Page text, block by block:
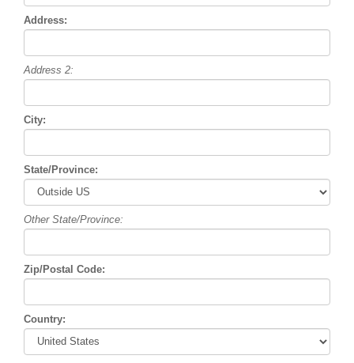
Address:
Address 2:
City:
State/Province:
Other State/Province:
Zip/Postal Code:
Country: